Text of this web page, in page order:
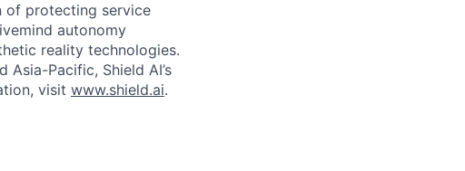
of protecting service
autonomy
reality technologies.
Pacific, Shield AI’s
visit www.shield.ai.